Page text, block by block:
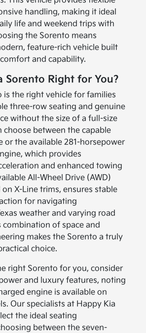
handling, making it ideal
life and weekend trips with
the Sorento means
feature-rich vehicle built
and capability.
Sorento Right for You?
is the right vehicle for families
three-row seating and genuine
without the size of a full-size
choose between the capable
or the available 281-horsepower
which provides
and enhanced towing
All-Wheel Drive (AWD)
X-Line trims, ensures stable
for navigating
weather and varying road
combination of space and
makes the Sorento a truly
choice.
right Sorento for you, consider
and luxury features, noting
engine is available on
Our specialists at Happy Kia
the ideal seating
between the seven-